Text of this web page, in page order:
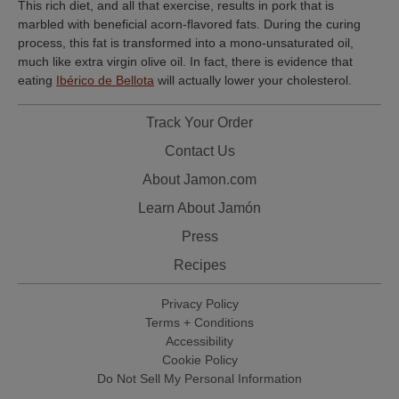
This rich diet, and all that exercise, results in pork that is
marbled with beneficial acorn-flavored fats. During the curing
process, this fat is transformed into a mono-unsaturated oil,
much like extra virgin olive oil. In fact, there is evidence that
eating Ibérico de Bellota will actually lower your cholesterol.
Track Your Order
Contact Us
About Jamon.com
Learn About Jamón
Press
Recipes
Privacy Policy
Terms + Conditions
Accessibility
Cookie Policy
Do Not Sell My Personal Information